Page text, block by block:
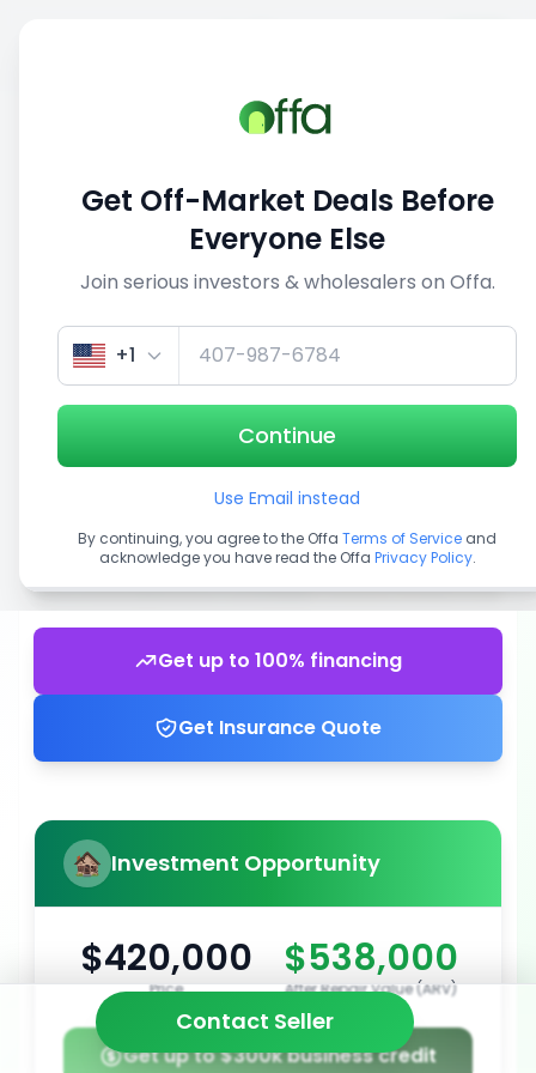
View similar deals
1/5
Get up to 100% financing
Get Insurance Quote
Investment Opportunity
$420,000
Price
$538,000
After Repair Value (ARV)
Get up to $300k business credit
Contact Seller
Get Off-Market Deals Before
Everyone Else
Join serious investors & wholesalers on Offa.
+1
Continue
Use Email instead
By continuing, you agree to the Offa Terms of Service and
acknowledge you have read the Offa Privacy Policy.